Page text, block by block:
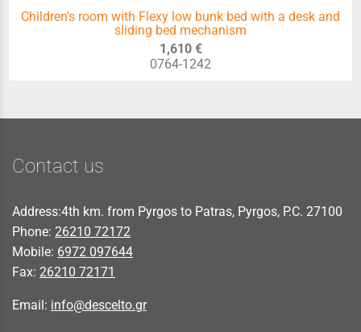
Children's room with Flexy low bunk bed with a desk and
sliding bed mechanism
1,610 €
0764-1242
Contact us
Address:4th km. from Pyrgos to Patras, Pyrgos, P.C. 27100
Phone: 26210 72172
Mobile: 6972 097644
Fax: 26210 72171
Email: info@descelto.gr